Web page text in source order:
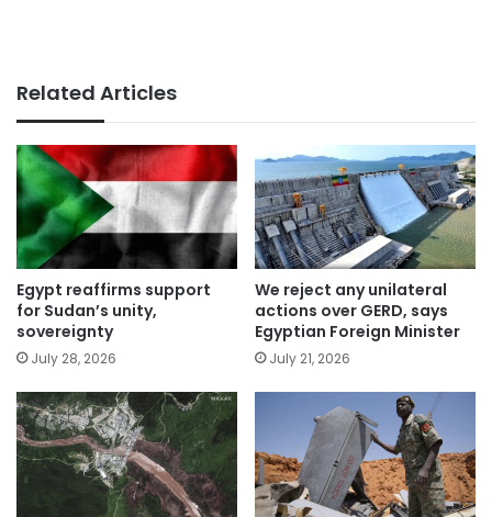
Related Articles
Egypt reaffirms support
for Sudan’s unity,
sovereignty
July 28, 2026
We reject any unilateral
actions over GERD, says
Egyptian Foreign Minister
July 21, 2026